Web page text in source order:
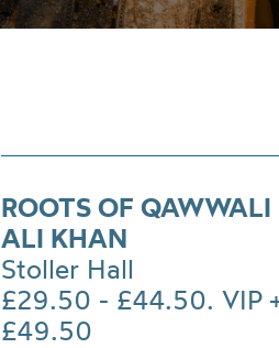
ROOTS OF
ALI KHAN
Stoller Hall
£29.50 - £44.50. VIP
£49.50